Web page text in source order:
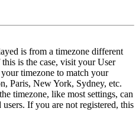
is from a timezone different
is the case, visit your User
timezone to match your
Paris, New York, Sydney, etc.
timezone, like most settings, can
If you are not registered, this